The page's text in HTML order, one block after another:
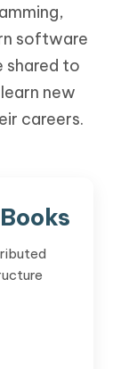
software
shared to
new
careers.